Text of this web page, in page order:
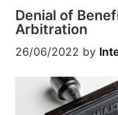
Denial of
Arbitration
26/06/2022 by